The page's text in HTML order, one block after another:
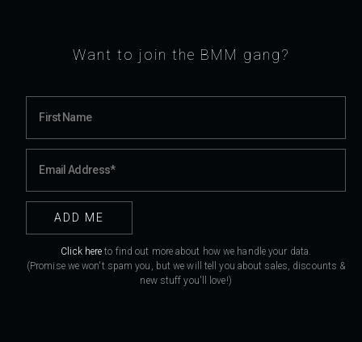
Want to join the BMM gang?
Click here to find out more about how we handle your data.
(Promise we won't spam you, but we will tell you about sales, discounts &
new stuff you'll love!)